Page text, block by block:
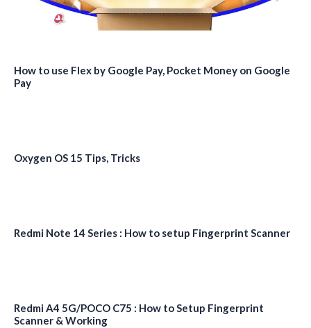
How to use Flex by Google Pay, Pocket Money on Google
Pay
Oxygen OS 15 Tips, Tricks
Redmi Note 14 Series : How to setup Fingerprint Scanner
Redmi A4 5G/POCO C75 : How to Setup Fingerprint
Scanner & Working